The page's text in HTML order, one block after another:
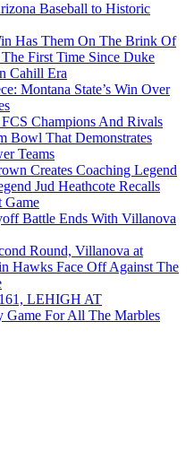
Baseball to Historic
Has Them On The Brink Of
First Time Since Duke
Cahill Era
Montana State’s Win Over
Champions And Rivals
Bowl That Demonstrates
Teams
Creates Coaching Legend
Jud Heathcote Recalls
Game
Battle Ends With Villanova
Round, Villanova at
Hawks Face Off Against The
LEHIGH AT
For All The Marbles